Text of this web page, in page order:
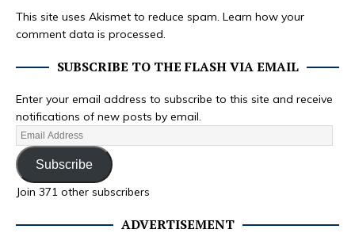
This site uses Akismet to reduce spam. Learn how your
comment data is processed.
SUBSCRIBE TO THE FLASH VIA EMAIL
Enter your email address to subscribe to this site and receive
notifications of new posts by email.
Subscribe
Join 371 other subscribers
ADVERTISEMENT